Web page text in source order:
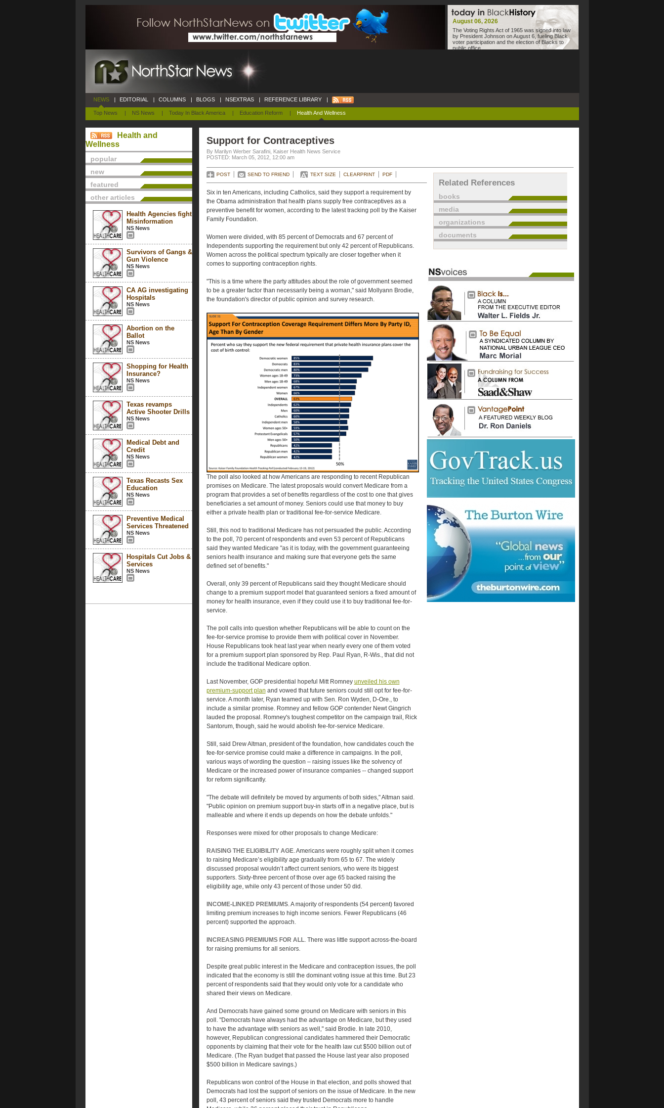
August 06, 2026
The Voting Rights Act of 1965 was signed into law
by President Johnson on August 6, fueling Black
voter participation and the election of Blacks to
public office.
NEWS
Top News | NS News | Today In Black America | Education Reform | Health And Wellness
| EDITORIAL | COLUMNS | BLOGS | NSEXTRAS | REFERENCE LIBRARY |
Health and
Wellness
popular
new
featured
other articles
Health Agencies fight
Misinformation
NS News
Survivors of Gangs &
Gun Violence
NS News
CA AG investigating
Hospitals
NS News
Abortion on the
Ballot
NS News
Shopping for Health
Insurance?
NS News
Texas revamps
Active Shooter Drills
NS News
Medical Debt and
Credit
NS News
Texas Recasts Sex
Education
NS News
Preventive Medical
Services Threatened
NS News
Hospitals Cut Jobs &
Services
NS News
Support for Contraceptives
By Marilyn Werber Sarafini, Kaiser Health News Service
POSTED: March 05, 2012, 12:00 am
POST SEND TO FRIEND TEXT SIZE CLEARPRINT PDF
Six in ten Americans, including Catholics, said they support a requirement by
the Obama administration that health plans supply free contraceptives as a
preventive benefit for women, according to the latest tracking poll by the Kaiser
Family Foundation.
Women were divided, with 85 percent of Democrats and 67 percent of
Independents supporting the requirement but only 42 percent of Republicans.
Women across the political spectrum typically are closer together when it
comes to supporting contraception rights.
"This is a time where the party attitudes about the role of government seemed
to be a greater factor than necessarily being a woman," said Mollyann Brodie,
the foundation's director of public opinion and survey research.
The poll also looked at how Americans are responding to recent Republican
promises on Medicare. The latest proposals would convert Medicare from a
program that provides a set of benefits regardless of the cost to one that gives
beneficiaries a set amount of money. Seniors could use that money to buy
either a private health plan or traditional fee-for-service Medicare.
Still, this nod to traditional Medicare has not persuaded the public. According
to the poll, 70 percent of respondents and even 53 percent of Republicans
said they wanted Medicare "as it is today, with the government guaranteeing
seniors health insurance and making sure that everyone gets the same
defined set of benefits."
Overall, only 39 percent of Republicans said they thought Medicare should
change to a premium support model that guaranteed seniors a fixed amount of
money for health insurance, even if they could use it to buy traditional fee-for-
service.
The poll calls into question whether Republicans will be able to count on the
fee-for-service promise to provide them with political cover in November.
House Republicans took heat last year when nearly every one of them voted
for a premium support plan sponsored by Rep. Paul Ryan, R-Wis., that did not
include the traditional Medicare option.
Last November, GOP presidential hopeful Mitt Romney unveiled his own
premium-support plan and vowed that future seniors could still opt for fee-for-
service. A month later, Ryan teamed up with Sen. Ron Wyden, D-Ore., to
include a similar promise. Romney and fellow GOP contender Newt Gingrich
lauded the proposal. Romney's toughest competitor on the campaign trail, Rick
Santorum, though, said he would abolish fee-for-service Medicare.
Still, said Drew Altman, president of the foundation, how candidates couch the
fee-for-service promise could make a difference in campaigns. In the poll,
various ways of wording the question – raising issues like the solvency of
Medicare or the increased power of insurance companies -- changed support
for reform significantly.
"The debate will definitely be moved by arguments of both sides," Altman said.
"Public opinion on premium support buy-in starts off in a negative place, but is
malleable and where it ends up depends on how the debate unfolds."
Responses were mixed for other proposals to change Medicare:
RAISING THE ELIGIBILITY AGE. Americans were roughly split when it comes
to raising Medicare’s eligibility age gradually from 65 to 67. The widely
discussed proposal wouldn’t affect current seniors, who were its biggest
supporters. Sixty-three percent of those over age 65 backed raising the
eligibility age, while only 43 percent of those under 50 did.
INCOME-LINKED PREMIUMS. A majority of respondents (54 percent) favored
limiting premium increases to high income seniors. Fewer Republicans (46
percent) supported the approach.
INCREASING PREMIUMS FOR ALL. There was little support across-the-board
for raising premiums for all seniors.
Despite great public interest in the Medicare and contraception issues, the poll
indicated that the economy is still the dominant voting issue at this time. But 23
percent of respondents said that they would only vote for a candidate who
shared their views on Medicare.
And Democrats have gained some ground on Medicare with seniors in this
poll. "Democrats have always had the advantage on Medicare, but they used
to have the advantage with seniors as well," said Brodie. In late 2010,
however, Republican congressional candidates hammered their Democratic
opponents by claiming that their vote for the health law cut $500 billion out of
Medicare. (The Ryan budget that passed the House last year also proposed
$500 billion in Medicare savings.)
Republicans won control of the House in that election, and polls showed that
Democrats had lost the support of seniors on the issue of Medicare. In the new
poll, 43 percent of seniors said they trusted Democrats more to handle
Related References
books
media
organizations
documents